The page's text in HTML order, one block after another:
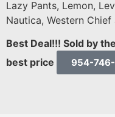
Lazy Pants, Lemon,
Nautica, Western Chief
Best Deal!!! Sold by
best price
954-